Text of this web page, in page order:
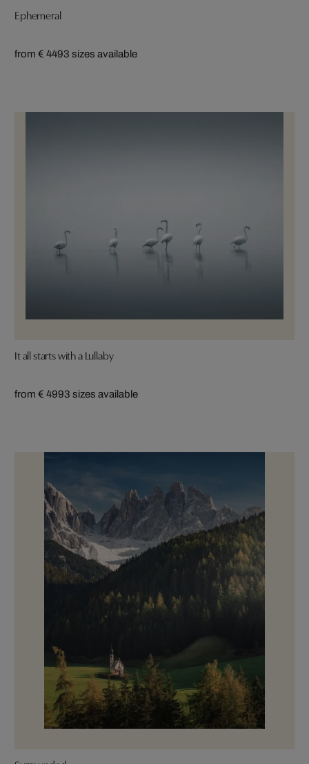
Ephemeral
from € 4493 sizes available
It all starts with a Lullaby
from € 4993 sizes available